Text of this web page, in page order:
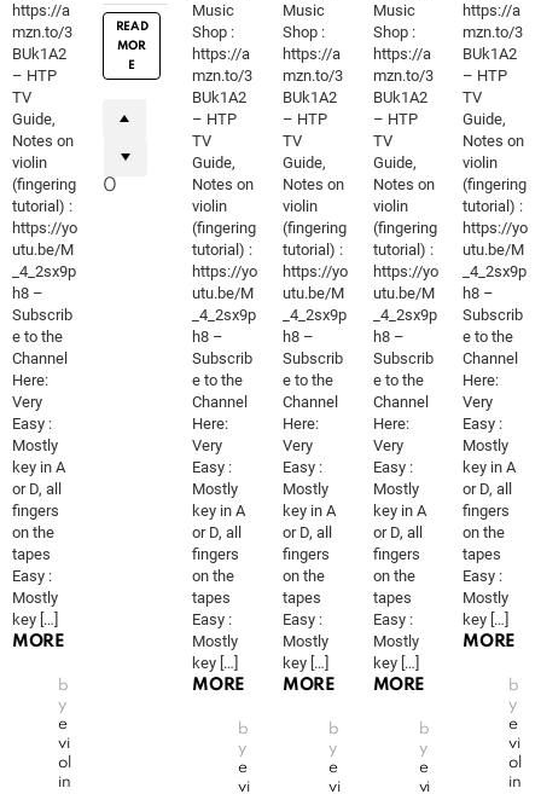
https://a
mzn.to/3
BUk1A2
– HTP
TV
Guide,
Notes on
violin
(fingering
tutorial) :
https://yo
utu.be/M
_4_2sx9p
h8 –
Subscrib
e to the
Channel
Here:
Very
Easy :
Mostly
key in A
or D, all
fingers
on the
tapes
Easy :
Mostly
key […]
MORE
b
y
e
vi
ol
in
READ
MOR
E
0
Music
Shop :
https://a
mzn.to/3
BUk1A2
– HTP
TV
Guide,
Notes on
violin
(fingering
tutorial) :
https://yo
utu.be/M
_4_2sx9p
h8 –
Subscrib
e to the
Channel
Here:
Very
Easy :
Mostly
key in A
or D, all
fingers
on the
tapes
Easy :
Mostly
key […]
MORE
b
y
e
vi
Music
Shop :
https://a
mzn.to/3
BUk1A2
– HTP
TV
Guide,
Notes on
violin
(fingering
tutorial) :
https://yo
utu.be/M
_4_2sx9p
h8 –
Subscrib
e to the
Channel
Here:
Very
Easy :
Mostly
key in A
or D, all
fingers
on the
tapes
Easy :
Mostly
key […]
MORE
b
y
e
vi
Music
Shop :
https://a
mzn.to/3
BUk1A2
– HTP
TV
Guide,
Notes on
violin
(fingering
tutorial) :
https://yo
utu.be/M
_4_2sx9p
h8 –
Subscrib
e to the
Channel
Here:
Very
Easy :
Mostly
key in A
or D, all
fingers
on the
tapes
Easy :
Mostly
key […]
MORE
b
y
e
vi
https://a
mzn.to/3
BUk1A2
– HTP
TV
Guide,
Notes on
violin
(fingering
tutorial) :
https://yo
utu.be/M
_4_2sx9p
h8 –
Subscrib
e to the
Channel
Here:
Very
Easy :
Mostly
key in A
or D, all
fingers
on the
tapes
Easy :
Mostly
key […]
MORE
b
y
e
vi
ol
in